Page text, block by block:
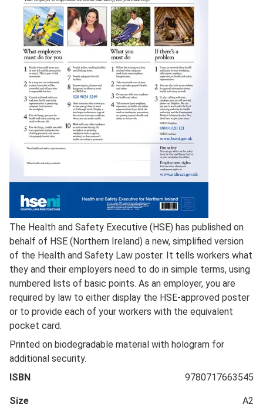
Full
Description
The Health and Safety Executive (HSE) has published on
behalf of HSE (Northern Ireland) a new, simplified version
of the Health and Safety Law poster. It tells workers what
they and their employers need to do in simple terms, using
numbered lists of basic points. As an employer, you are
required by law to either display the HSE-approved poster
or to provide each of your workers with the equivalent
pocket card.
Printed on biodegradable material with hologram for
additional security.
ISBN
9780717663545
Size A2